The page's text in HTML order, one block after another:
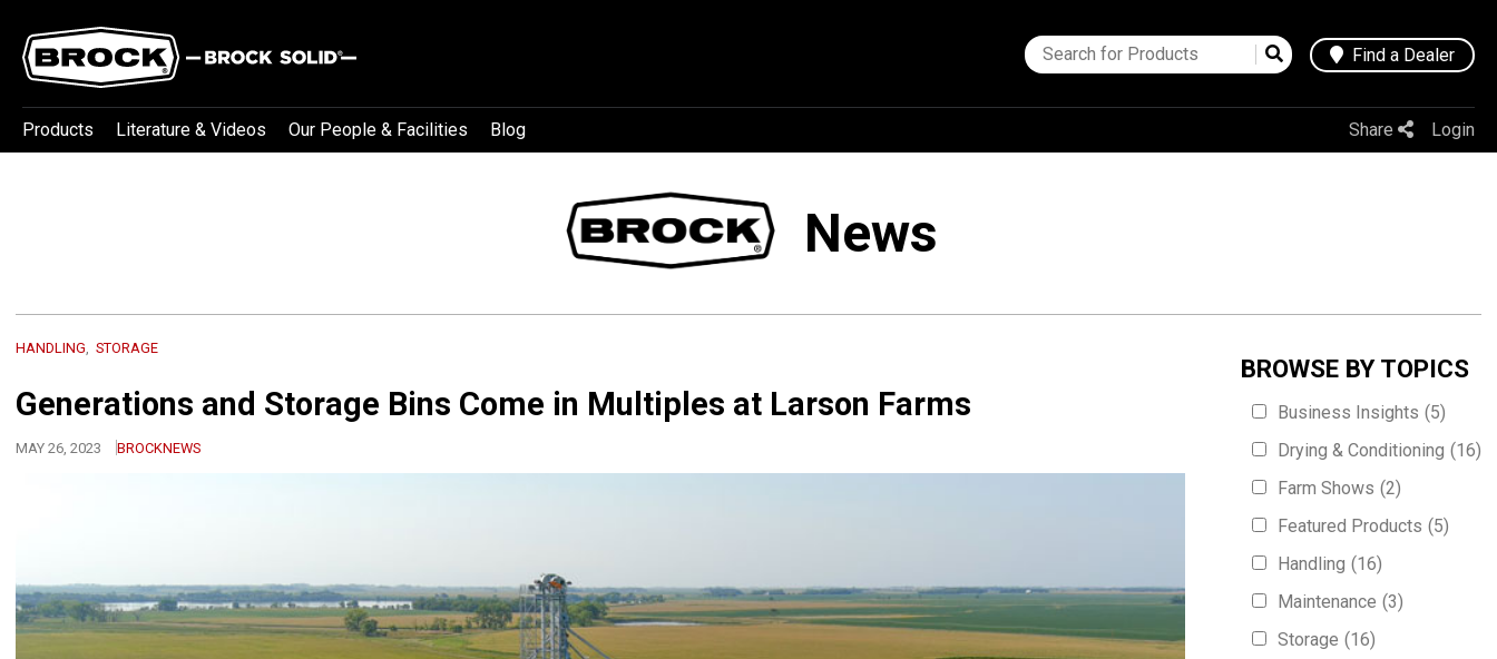
Find a Dealer
Share Login
Products Literature & Videos Our People & Facilities Blog
News
HANDLING STORAGE
Generations and Storage Bins Come in Multiples at Larson Farms
MAY 26, 2023 BROCKNEWS
BROWSE BY TOPICS
Business Insights (5)
Drying & Conditioning (16)
Farm Shows (2)
Featured Products (5)
Handling (16)
Maintenance (3)
Storage (16)